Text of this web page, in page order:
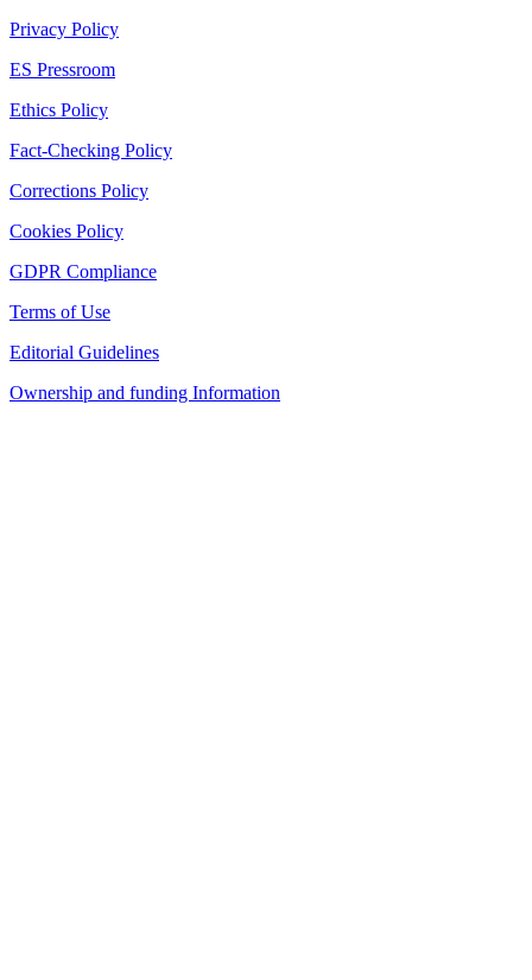
Privacy Policy
ES Pressroom
Ethics Policy
Fact-Checking Policy
Corrections Policy
Cookies Policy
GDPR Compliance
Terms of Use
Editorial Guidelines
Ownership and funding Information